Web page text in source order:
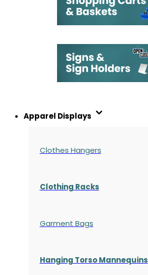
Apparel Displays
Clothes Hangers
Clothing Racks
Garment Bags
Hanging Torso Mannequins